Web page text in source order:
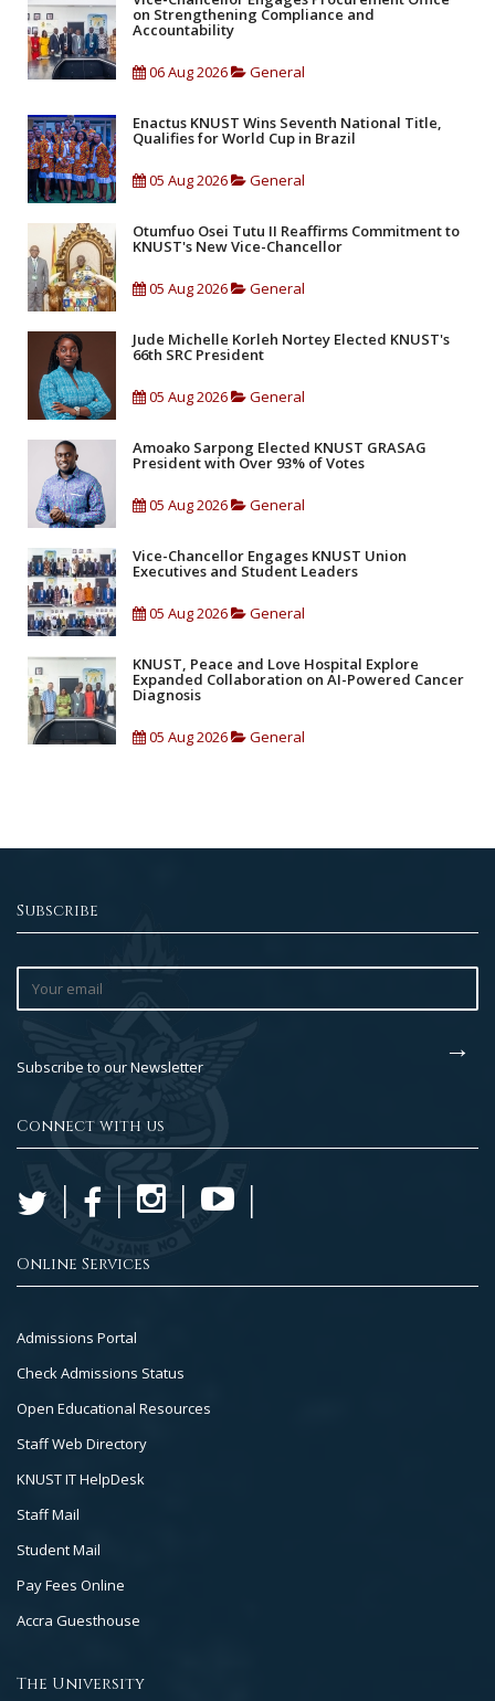
on Strengthening Compliance and
Accountability
06 Aug 2026 General
Enactus KNUST Wins Seventh National Title,
Qualifies for World Cup in Brazil
05 Aug 2026 General
Otumfuo Osei Tutu II Reaffirms Commitment to
KNUST's New Vice-Chancellor
05 Aug 2026 General
Jude Michelle Korleh Nortey Elected KNUST's
66th SRC President
05 Aug 2026 General
Amoako Sarpong Elected KNUST GRASAG
President with Over 93% of Votes
05 Aug 2026 General
Vice-Chancellor Engages KNUST Union
Executives and Student Leaders
05 Aug 2026 General
KNUST, Peace and Love Hospital Explore
Expanded Collaboration on AI-Powered Cancer
Diagnosis
05 Aug 2026 General
Subscribe
Subscribe to our Newsletter
Connect with us
Online Services
Footer
Col
Admissions Portal
Check Admissions Status
Open Educational Resources
Staff Web Directory
KNUST IT HelpDesk
Staff Mail
Student Mail
Pay Fees Online
Accra Guesthouse
The University